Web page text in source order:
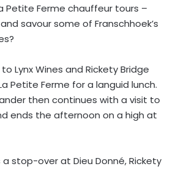
Petite Ferme chauffeur tours –
savour some of Franschhoek’s
Lynx Wines and Rickety Bridge
Petite Ferme for a languid lunch.
then continues with a visit to
ends the afternoon on a high at
stop-over at Dieu Donné, Rickety